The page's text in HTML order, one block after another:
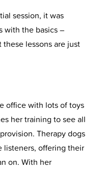
session, it was
with the basics –
lessons are just
office with lots of toys
her training to see all
Therapy dogs
listeners, offering their
on. With her